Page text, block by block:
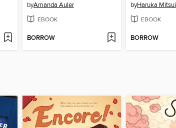
byAmanda Auler
EBOOK
BORROW
byHaruka Mitsui
EBOOK
BORROW